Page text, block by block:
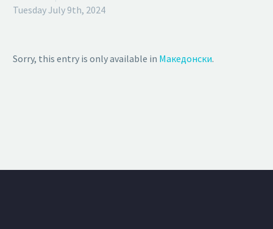
Tuesday July 9th, 2024
Sorry, this entry is only available in Македонски.